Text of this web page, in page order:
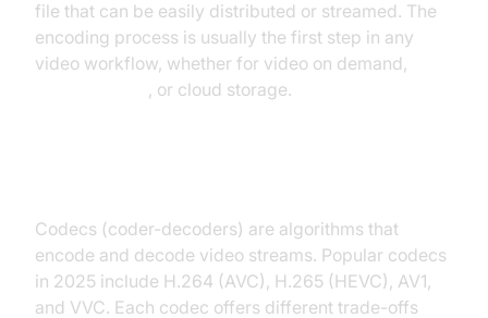
file that can be easily distributed or streamed. The
encoding process is usually the first step in any
video workflow, whether for video on demand,
, or cloud storage.
Codecs (coder-decoders) are algorithms that
encode and decode video streams. Popular codecs
in 2025 include H.264 (AVC), H.265 (HEVC), AV1,
and VVC. Each codec offers different trade-offs